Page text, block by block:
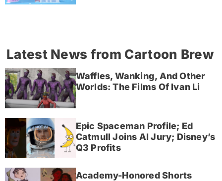
Latest News from Cartoon Brew
Waffles, Wanking, And Other
Worlds: The Films Of Ivan Li
Epic Spaceman Profile; Ed
Catmull Joins AI Jury; Disney’s
Q3 Profits
Academy-Honored Shorts